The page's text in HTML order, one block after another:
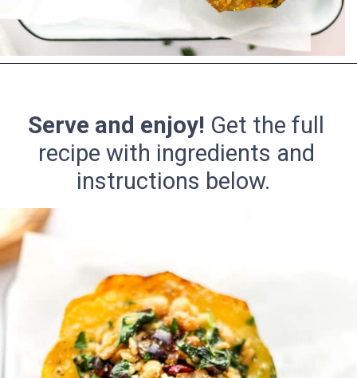
Serve and enjoy! Get the full
recipe with ingredients and
instructions below.